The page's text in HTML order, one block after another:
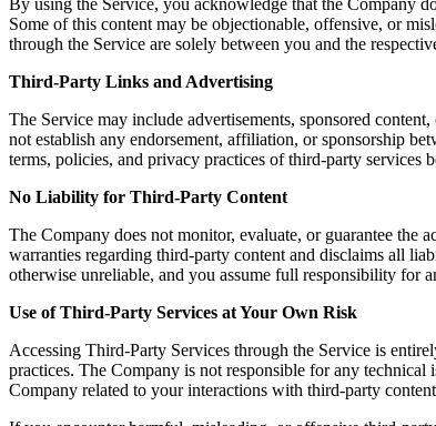
Some of this content may be objectionable, offensive, or
through the Service are solely between you and the
Third-Party Links and Advertising
The Service may include advertisements, sponsored
not establish any endorsement, affiliation, or sponsorship
terms, policies, and privacy practices of third-party
No Liability for Third-Party Content
The Company does not monitor, evaluate, or guarantee the
warranties regarding third-party content and disclaims all
otherwise unreliable, and you assume full responsibility for
Use of Third-Party Services at Your Own Risk
Accessing Third-Party Services through the Service is
practices. The Company is not responsible for any
Company related to your interactions with third-party